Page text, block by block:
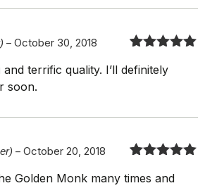
of 5
– October 30, 2018
terrific quality. I’ll definitely
soon.
of 5
– October 20, 2018
Golden Monk many times and